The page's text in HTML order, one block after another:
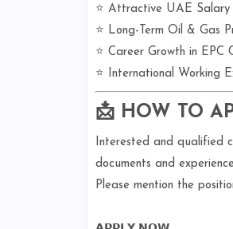
⭐ Attractive UAE Salary
⭐ Long-Term Oil & Gas
⭐ Career Growth in EPC
⭐ International Working
📩 HOW TO
Interested and qualified
documents and
Please mention the